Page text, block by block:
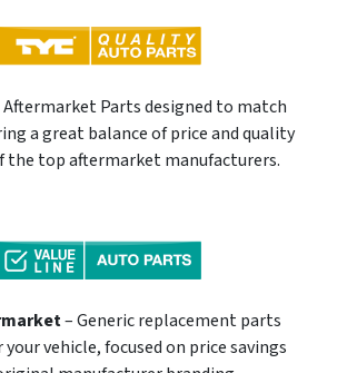
Aftermarket Parts designed to match
a great balance of price and quality
the top aftermarket manufacturers.
– Generic replacement parts
vehicle, focused on price savings